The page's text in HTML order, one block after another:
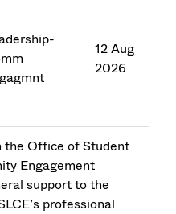
12 Aug
2026
the Office of Student
Engagement
support to the
professional